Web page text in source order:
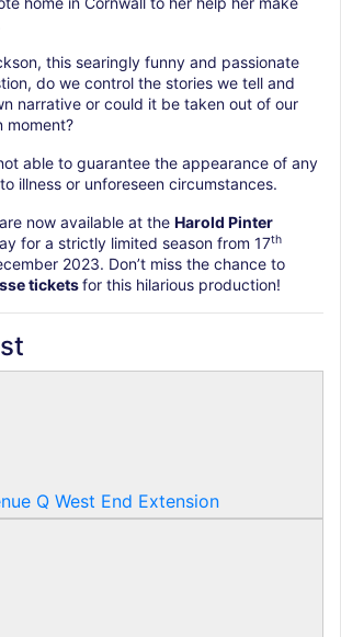
this searingly funny and passionate
do we control the stories we tell and
narrative or could it be taken out of our
moment?
able to guarantee the appearance of any
illness or unforeseen circumstances.
are now available at the Harold Pinter
for a strictly limited season from 17th
2023. Don’t miss the chance to
ticketsfor this hilarious production!
Q West End Extension